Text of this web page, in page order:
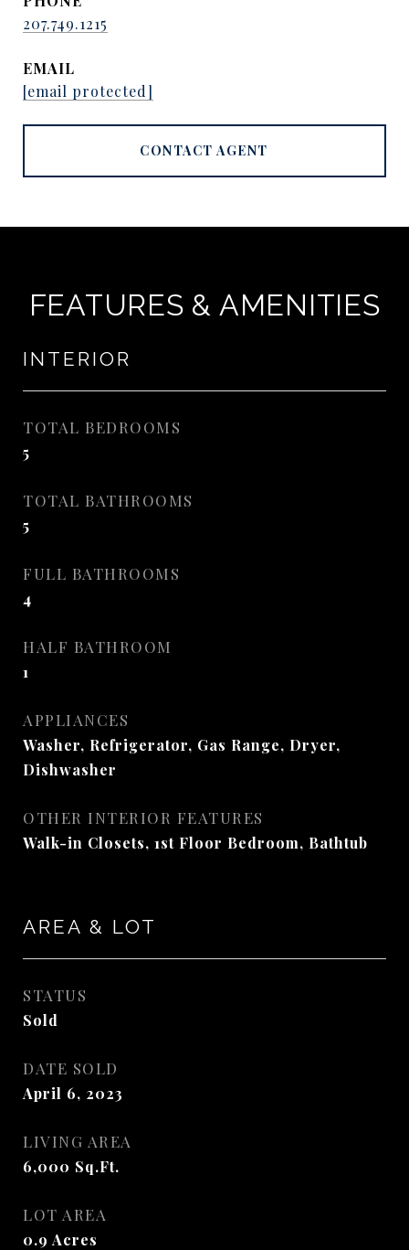
207.749.1215
EMAIL
[email protected]
CONTACT AGENT
FEATURES & AMENITIES
INTERIOR
TOTAL BEDROOMS
5
TOTAL BATHROOMS
5
FULL BATHROOMS
4
HALF BATHROOM
1
APPLIANCES
Washer, Refrigerator, Gas Range, Dryer,
Dishwasher
OTHER INTERIOR FEATURES
Walk-in Closets, 1st Floor Bedroom, Bathtub
AREA & LOT
STATUS
Sold
DATE SOLD
April 6, 2023
LIVING AREA
6,000 Sq.Ft.
LOT AREA
0.9 Acres